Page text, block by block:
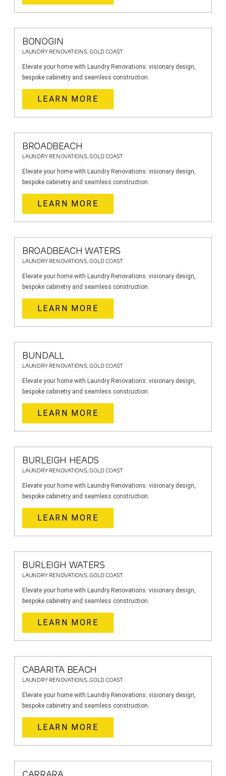
BONOGIN
LAUNDRY RENOVATIONS, GOLD COAST
Elevate your home with Laundry Renovations: visionary design,
bespoke cabinetry and seamless construction.
LEARN MORE
BROADBEACH
LAUNDRY RENOVATIONS, GOLD COAST
Elevate your home with Laundry Renovations: visionary design,
bespoke cabinetry and seamless construction.
LEARN MORE
BROADBEACH WATERS
LAUNDRY RENOVATIONS, GOLD COAST
Elevate your home with Laundry Renovations: visionary design,
bespoke cabinetry and seamless construction.
LEARN MORE
BUNDALL
LAUNDRY RENOVATIONS, GOLD COAST
Elevate your home with Laundry Renovations: visionary design,
bespoke cabinetry and seamless construction.
LEARN MORE
BURLEIGH HEADS
LAUNDRY RENOVATIONS, GOLD COAST
Elevate your home with Laundry Renovations: visionary design,
bespoke cabinetry and seamless construction.
LEARN MORE
BURLEIGH WATERS
LAUNDRY RENOVATIONS, GOLD COAST
Elevate your home with Laundry Renovations: visionary design,
bespoke cabinetry and seamless construction.
LEARN MORE
CABARITA BEACH
LAUNDRY RENOVATIONS, GOLD COAST
Elevate your home with Laundry Renovations: visionary design,
bespoke cabinetry and seamless construction.
LEARN MORE